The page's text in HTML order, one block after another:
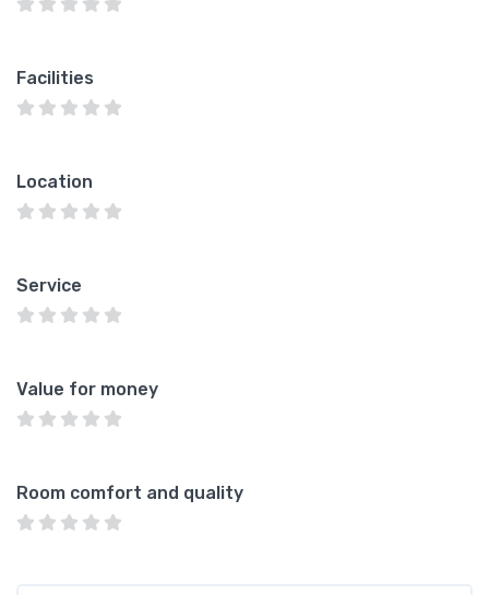
Facilities
Location
Service
Value for money
Room comfort and quality